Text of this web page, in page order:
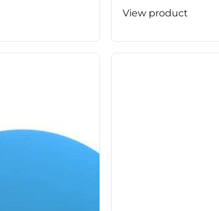
View product